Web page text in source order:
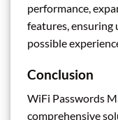
performance,
features, ensuring
possible
Conclusion
WiFi Passwords
comprehensive